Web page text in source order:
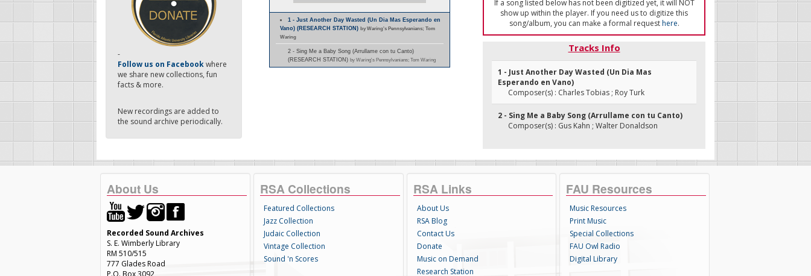
-
Follow us on Facebookwhere
we share new collections, fun
facts & more.
New recordings are added to
the sound archive periodically.
1 - Just Another Day Wasted (Un Dia Mas Esperando en
Vano) (RESEARCH STATION) by Waring's Pennsylvanians; Tom
Waring
2 - Sing Me a Baby Song (Arrullame con tu Canto)
(RESEARCH STATION) by Waring's Pennsylvanians; Tom Waring
If a song listed below has not been digitized yet, it will NOT
show up within the player. If you need us to digitize this
song/album, you can make a formal requesthere.
Tracks Info
1 - Just Another Day Wasted (Un Dia Mas
Esperando en Vano)
Composer(s) : Charles Tobias ; Roy Turk
2 - Sing Me a Baby Song (Arrullame con tu Canto)
Composer(s) : Gus Kahn ; Walter Donaldson
About Us
Recorded Sound Archives
S. E. Wimberly Library
RM 510/515
777 Glades Road
P.O. Box 3092
RSA Collections
Featured Collections
Jazz Collection
Judaic Collection
Vintage Collection
Sound 'n Scores
RSA Links
About Us
RSA Blog
Contact Us
Donate
Music on Demand
Research Station
FAU Resources
Music Resources
Print Music
Special Collections
FAU Owl Radio
Digital Library